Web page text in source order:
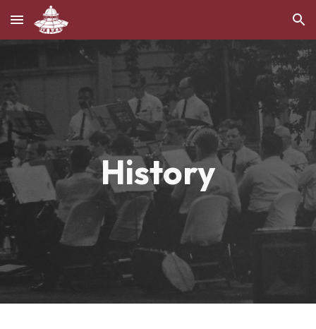
Skip to main content Skip to navigation
History